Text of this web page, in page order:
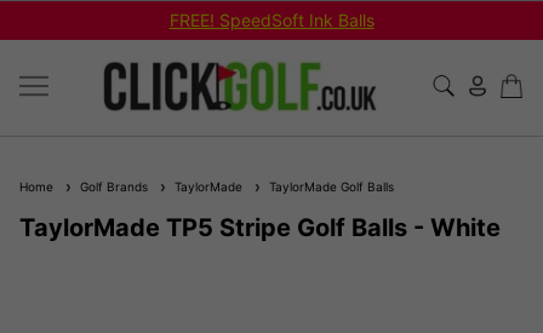
FREE! SpeedSoft Ink Balls
Home Golf Brands TaylorMade TaylorMade Golf Balls
TaylorMade TP5 Stripe Golf Balls - White